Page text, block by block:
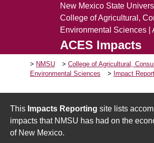
New Mexico State
College of Agricultural,
Environmental Sciences |
ACES Impacts
NMSU
College of Agricultural,
Environmental Sciences
Impact
This Impacts Reporting site lists
impacts that NMSU has had on the
of New Mexico.